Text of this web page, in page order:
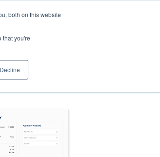
both on this website
that you're
Decline